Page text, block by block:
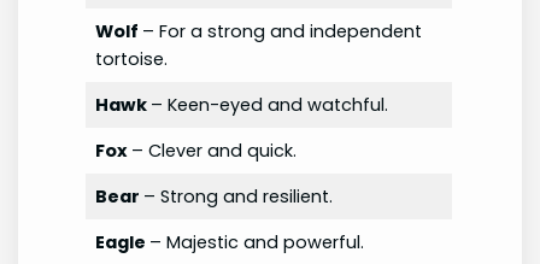
Wolf – For a strong and independent
tortoise.
Hawk – Keen-eyed and watchful.
Fox – Clever and quick.
Bear – Strong and resilient.
Eagle – Majestic and powerful.